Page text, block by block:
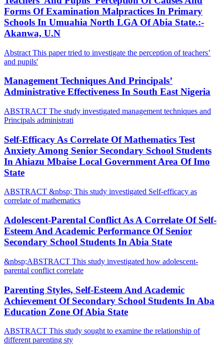
Forms Of Examination Malpractices In Primary
Schools In Umuahia North LGA Of Abia State.:-
Akanwa, U.N
Abstract This paper tried to investigate the perception of teachers’
and pupils'
Management Techniques And Principals’
Administrative Effectiveness In South East Nigeria
ABSTRACT The study investigated management techniques and
Principals administrati
Self-Efficacy As Correlate Of Mathematics Test
Anxiety Among Senior Secondary School Students
In Ahiazu Mbaise Local Government Area Of Imo
State
ABSTRACT &nbsp; This study investigated Self-efficacy as
correlate of mathematics
Adolescent-Parental Conflict As A Correlate Of Self-
Esteem And Academic Performance Of Senior
Secondary School Students In Abia State
&nbsp;ABSTRACT This study investigated how adolescent-
parental conflict correlate
Parenting Styles, Self-Esteem And Academic
Achievement Of Secondary School Students In Aba
Education Zone Of Abia State
ABSTRACT This study sought to examine the relationship of
different parenting sty